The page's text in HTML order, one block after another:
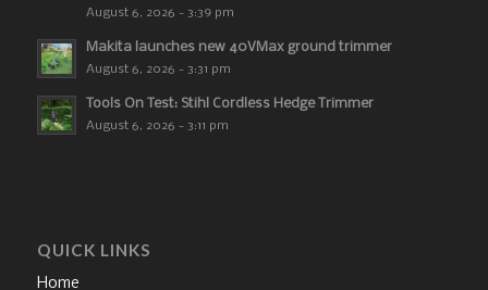
August 6, 2026 - 3:39 pm
Makita launches new 40VMax ground trimmer
August 6, 2026 - 3:31 pm
Tools On Test: Stihl Cordless Hedge Trimmer
August 6, 2026 - 3:11 pm
QUICK LINKS
Home